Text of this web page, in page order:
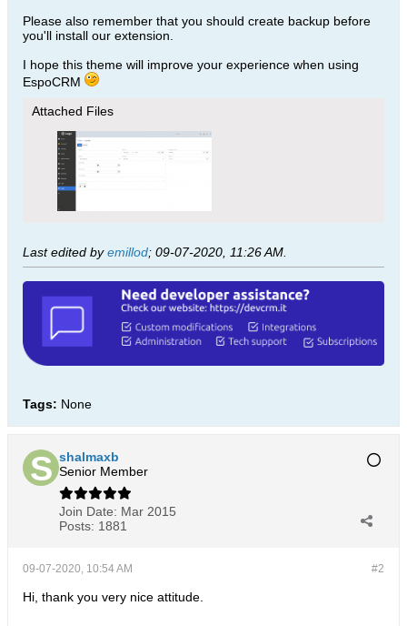
Please also remember that you should create backup before
you'll install our extension.
I hope this theme will improve your experience when using
EspoCRM
Attached Files
Last edited byemillod; 09-07-2020, 11:26 AM
Tags: None
shalmaxb
Senior Member
Join Date: Mar 2015
Posts: 1881
#2
09-07-2020, 10:54 AM
Hi, thank you very nice attitude.